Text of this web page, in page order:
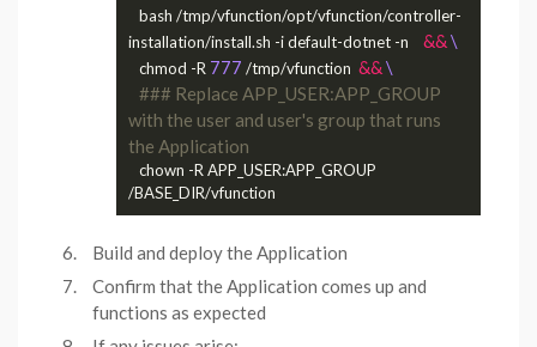
installation/install.sh -i default-dotnet -n &&
   chmod -R
777 /tmp/vfunction &&
### Replace APP_USER:APP_GROUP
with the user and user's group that runs
the Application
Build and deploy the Application
Confirm that the Application comes up and
functions as expected